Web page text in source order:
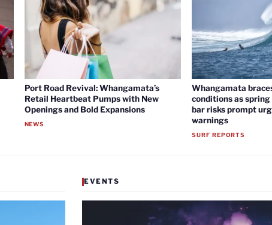
Port Road Revival: Whangamata’s
Retail Heartbeat Pumps with New
Openings and Bold Expansions
NEWS
Whangamata
conditions as
bar risks prompt
warnings
SURF REPORTS
EVENTS